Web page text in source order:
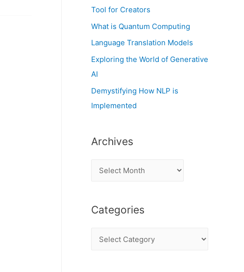
Tool for Creators
What is Quantum Computing
Language Translation Models
Exploring the World of Generative
AI
Demystifying How NLP is
Implemented
Archives
h
Categories